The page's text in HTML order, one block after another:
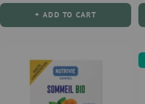
price
+ ADD TO CART